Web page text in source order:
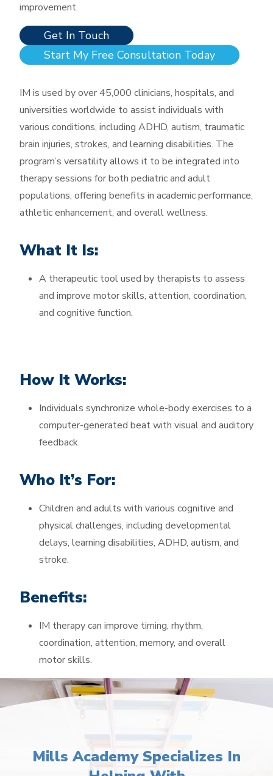
improvement. ​
Get In Touch
Start My Free Consultation Today
IM is used by over 45,000 clinicians, hospitals, and
universities worldwide to assist individuals with
various conditions, including ADHD, autism, traumatic
brain injuries, strokes, and learning disabilities. The
program’s versatility allows it to be integrated into
therapy sessions for both pediatric and adult
populations, offering benefits in academic performance,
athletic enhancement, and overall wellness.
What It Is:
A therapeutic tool used by therapists to assess
and improve motor skills, attention, coordination,
and cognitive function.
How It Works:
Individuals synchronize whole-body exercises to a
computer-generated beat with visual and auditory
feedback.
Who It’s For:
Children and adults with various cognitive and
physical challenges, including developmental
delays, learning disabilities, ADHD, autism, and
stroke.
Benefits:
IM therapy can improve timing, rhythm,
coordination, attention, memory, and overall
motor skills.
Mills Academy Specializes In